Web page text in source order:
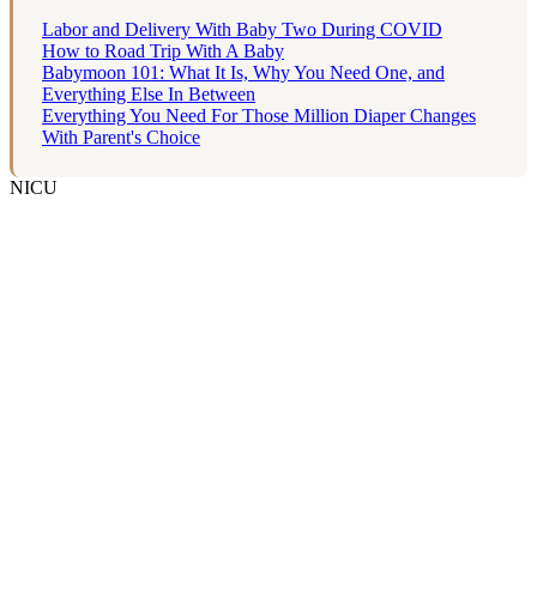
Labor and Delivery With Baby Two During COVID
How to Road Trip With A Baby
Babymoon 101: What It Is, Why You Need One, and
Everything Else In Between
Everything You Need For Those Million Diaper Changes
With Parent's Choice
NICU